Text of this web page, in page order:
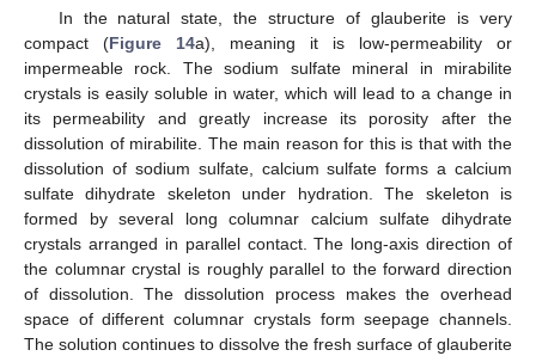
In the natural state, the structure of glauberite is very
compact (Figure 14a), meaning it is low-permeability or
impermeable rock. The sodium sulfate mineral in mirabilite
crystals is easily soluble in water, which will lead to a change in
its permeability and greatly increase its porosity after the
dissolution of mirabilite. The main reason for this is that with the
dissolution of sodium sulfate, calcium sulfate forms a calcium
sulfate dihydrate skeleton under hydration. The skeleton is
formed by several long columnar calcium sulfate dihydrate
crystals arranged in parallel contact. The long-axis direction of
the columnar crystal is roughly parallel to the forward direction
of dissolution. The dissolution process makes the overhead
space of different columnar crystals form seepage channels.
The solution continues to dissolve the fresh surface of glauberite